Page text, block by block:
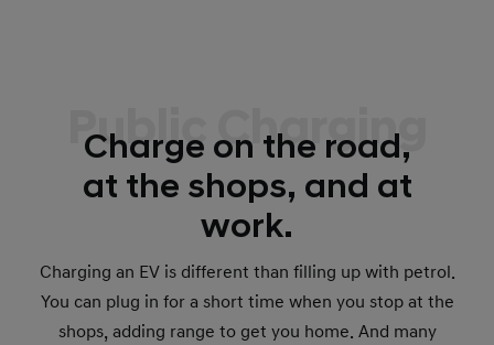
Public Charging
Charge on the road,
at the shops, and at
work.
Charging an EV is different than filling up with petrol.
You can plug in for a short time when you stop at the
shops, adding range to get you home. And many